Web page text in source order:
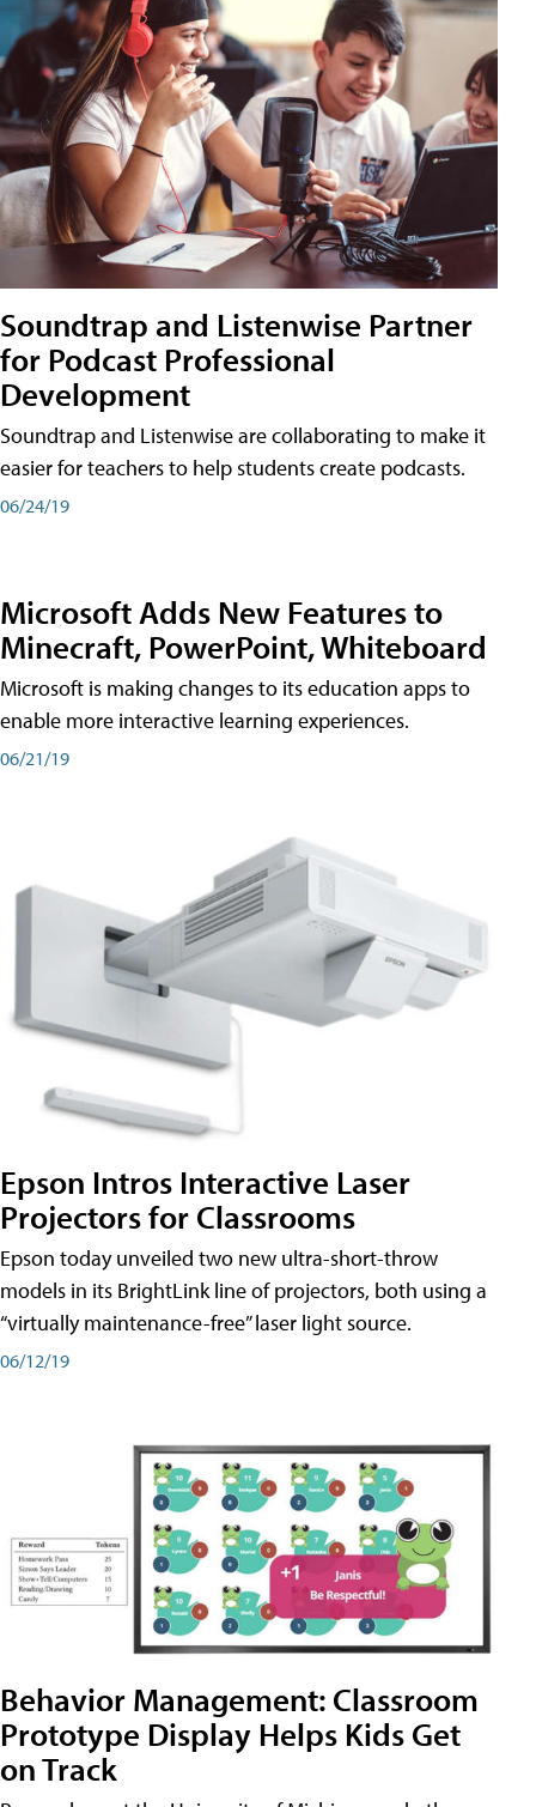
Soundtrap and Listenwise Partner
for Podcast Professional
Development
Soundtrap and Listenwise are collaborating to make it
easier for teachers to help students create podcasts.
06/24/19
Microsoft Adds New Features to
Minecraft, PowerPoint, Whiteboard
Microsoft is making changes to its education apps to
enable more interactive learning experiences.
06/21/19
Epson Intros Interactive Laser
Projectors for Classrooms
Epson today unveiled two new ultra-short-throw
models in its BrightLink line of projectors, both using a
“virtually maintenance-free” laser light source.
06/12/19
Behavior Management: Classroom
Prototype Display Helps Kids Get
on Track